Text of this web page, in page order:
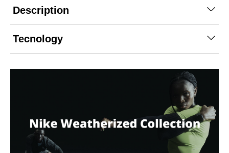
Description
Tecnology